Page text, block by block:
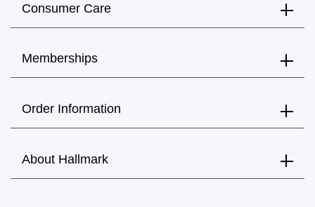
Consumer Care
Memberships
Order Information
About Hallmark